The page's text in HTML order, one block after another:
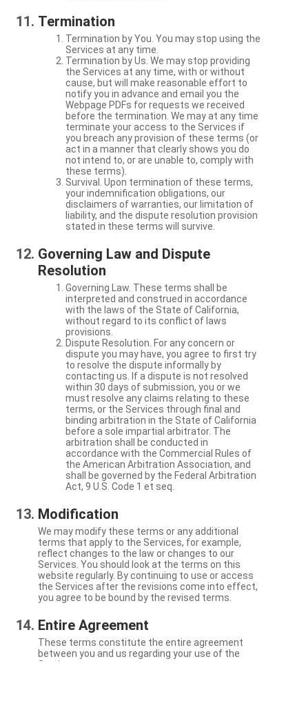
Termination
Termination by You. You may stop using the
Services at any time.
Termination by Us. We may stop providing
the Services at any time, with or without
cause, but will make reasonable effort to
notify you in advance and email you the
Webpage PDFs for requests we received
before the termination. We may at any time
terminate your access to the Services if
you breach any provision of these terms (or
act in a manner that clearly shows you do
not intend to, or are unable to, comply with
these terms).
Survival. Upon termination of these terms,
your indemnification obligations, our
disclaimers of warranties, our limitation of
liability, and the dispute resolution provision
stated in these terms will survive.
Governing Law and Dispute
Resolution
Governing Law. These terms shall be
interpreted and construed in accordance
with the laws of the State of California,
without regard to its conflict of laws
provisions.
Dispute Resolution. For any concern or
dispute you may have, you agree to first try
to resolve the dispute informally by
contacting us. If a dispute is not resolved
within 30 days of submission, you or we
must resolve any claims relating to these
terms, or the Services through final and
binding arbitration in the State of California
before a sole impartial arbitrator. The
arbitration shall be conducted in
accordance with the Commercial Rules of
the American Arbitration Association, and
shall be governed by the Federal Arbitration
Act, 9 U.S. Code 1 et seq.
Modification
We may modify these terms or any additional
terms that apply to the Services, for example,
reflect changes to the law or changes to our
Services. You should look at the terms on this
website regularly. By continuing to use or access
the Services after the revisions come into effect,
you agree to be bound by the revised terms.
Entire Agreement
These terms constitute the entire agreement
between you and us regarding your use of the
Services.